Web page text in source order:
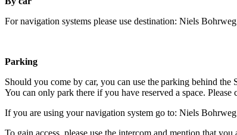
For navigation systems please use destination: Niels
Parking
Should you come by car, you can use the parking behind the
You can only park there if you have reserved a space.
If you are using your navigation system go to: Niels